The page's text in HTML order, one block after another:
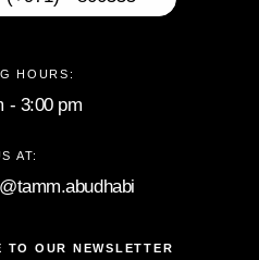
HOURS:
- 3:00 pm
AT:
TO OUR NEWSLETTER